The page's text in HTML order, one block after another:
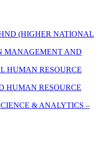
(HIGHER NATIONAL
MANAGEMENT AND
HUMAN RESOURCE
HUMAN RESOURCE
& ANALYTICS –